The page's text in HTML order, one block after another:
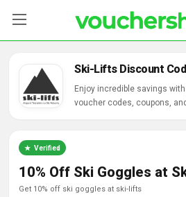
Categories
Contact Us
Ski-Lifts Discount
Enjoy incredible savings
voucher codes, coupons,
Verified
10% Off Ski Goggles at
get 10% off ski goggles at ski-lifts